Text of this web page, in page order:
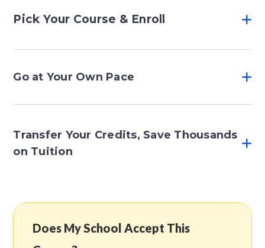
Pick Your Course & Enroll
Go at Your Own Pace
Transfer Your Credits, Save Thousands
on Tuition
Does My School Accept This